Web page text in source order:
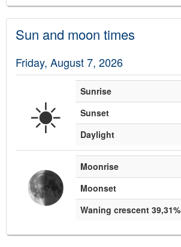
Sun and moon times
Friday, August 7, 2026
☀️ Sunrise
Sunset
Daylight
Moonrise
Moonset
Waning crescent 39,31%